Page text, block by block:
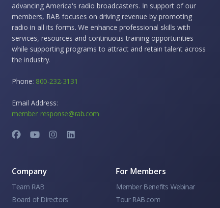
advancing America's radio broadcasters. In support of our
members, RAB focuses on driving revenue by promoting
radio in all its forms. We enhance professional skills with
services, resources and continuous training opportunities
while supporting programs to attract and retain talent across
the industry.
Phone: 800-232-3131
Email Address:
member_response@rab.com
Company
Team RAB
Board of Directors
For Members
Member Benefits Webinar
Tour RAB.com